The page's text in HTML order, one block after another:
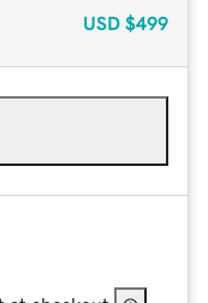
USD $499